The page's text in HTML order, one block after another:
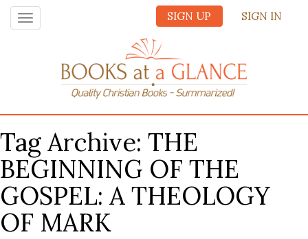
SIGN UP SIGN IN
Toggle
navigation
Tag Archive: THE
BEGINNING OF THE
GOSPEL: A THEOLOGY
OF MARK